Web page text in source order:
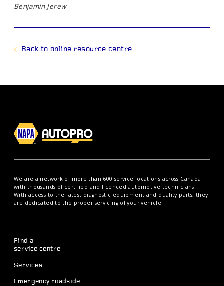
Benjamin Jerew
Back to online resource centre
We are a network of more than 600 service locations across Canada
with thousands of certified and licenced automotive technicians.
With access to the latest diagnostic equipment and quality parts, they
are dedicated to the proper servicing of your vehicle.
Find a
service centre
Services
Emergency roadside